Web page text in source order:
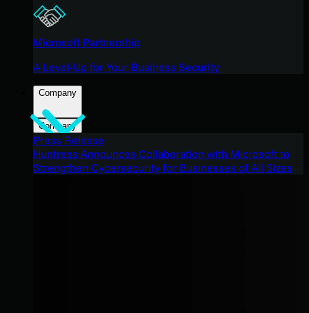
Microsoft Partnership
A Level-Up for Your Business Security
Company
Company
Press Release
Huntress Announces Collaboration with Microsoft to
Strengthen Cybersecurity for Businesses of All Sizes